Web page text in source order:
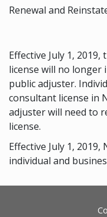
Renewal and
Effective July 1,
license will no longer
public adjuster.
consultant license in
adjuster will need to
license.
Effective July 1,
individual and